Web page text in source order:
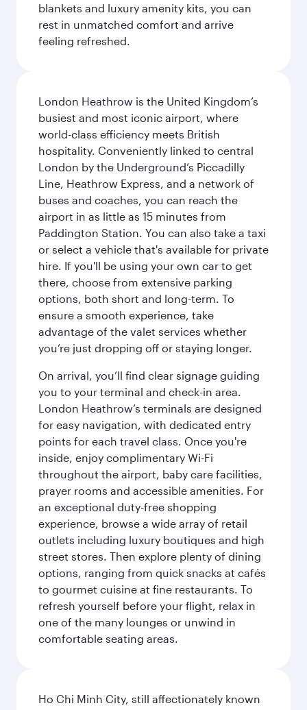
blankets and luxury amenity kits, you can
rest in unmatched comfort and arrive
feeling refreshed.
London Heathrow is the United Kingdom’s
busiest and most iconic airport, where
world-class efficiency meets British
hospitality. Conveniently linked to central
London by the Underground’s Piccadilly
Line, Heathrow Express, and a network of
buses and coaches, you can reach the
airport in as little as 15 minutes from
Paddington Station. You can also take a taxi
or select a vehicle that's available for private
hire. If you'll be using your own car to get
there, choose from extensive parking
options, both short and long-term. To
ensure a smooth experience, take
advantage of the valet services whether
you’re just dropping off or staying longer.
On arrival, you’ll find clear signage guiding
you to your terminal and check-in area.
London Heathrow’s terminals are designed
for easy navigation, with dedicated entry
points for each travel class. Once you're
inside, enjoy complimentary Wi-Fi
throughout the airport, baby care facilities,
prayer rooms and accessible amenities. For
an exceptional duty-free shopping
experience, browse a wide array of retail
outlets including luxury boutiques and high
street stores. Then explore plenty of dining
options, ranging from quick snacks at cafés
to gourmet cuisine at fine restaurants. To
refresh yourself before your flight, relax in
one of the many lounges or unwind in
comfortable seating areas.
Ho Chi Minh City, still affectionately known